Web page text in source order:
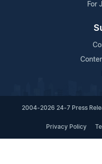
For
2004-2026 24-7 Press
Privacy Policy